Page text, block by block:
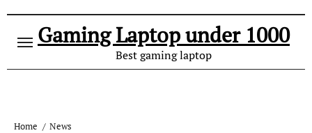
Gaming Laptop under 1000
Best gaming laptop
Home
News